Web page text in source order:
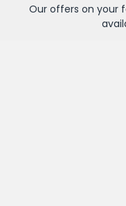
Our offers on your